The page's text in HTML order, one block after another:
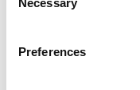
Selection
Preferences